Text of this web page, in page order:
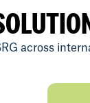
across